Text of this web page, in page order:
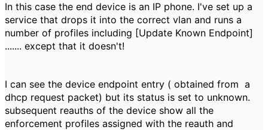
In this case the end device is an IP phone. I've set up a
service that drops it into the correct vlan and runs a
number of profiles including [Update Known Endpoint]
....... except that it doesn't!
I can see the device endpoint entry ( obtained from a
dhcp request packet) but its status is set to unknown.
subsequent reauths of the device show all the
enforcement profiles assigned with the reauth and